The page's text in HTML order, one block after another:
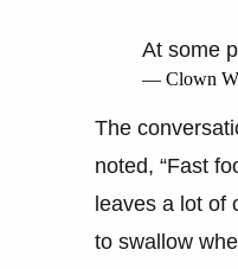
At some
— Clown
The
noted, “Fast
leaves a lot of
to swallow